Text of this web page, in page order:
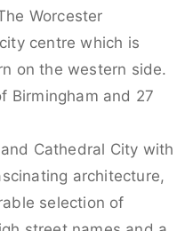
Worcester
centre which is
on the western side.
Birmingham and 27
Cathedral City with
architecture,
selection of